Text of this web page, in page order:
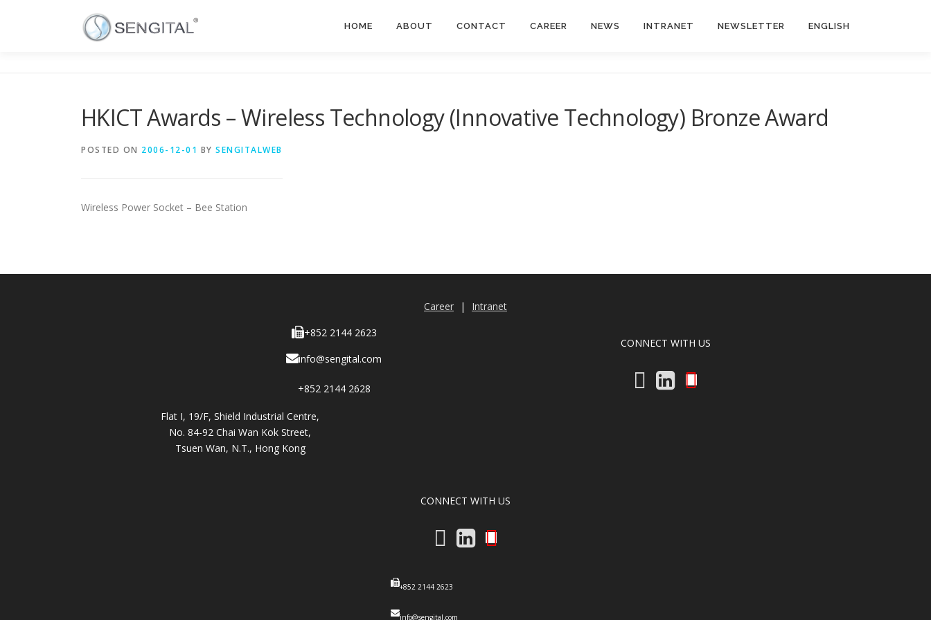
HOME ABOUT CONTACT CAREER NEWS INTRANET NEWSLETTER ENGLISH
HKICT Awards – Wireless Technology (Innovative Technology) Bronze Award
POSTED ON 2006-12-01 BY SENGITALWEB
Wireless Power Socket – Bee Station
Career |
Intranet
+852 2144 2623
info@sengital.com
+852 2144 2628
Flat I, 19/F, Shield Industrial Centre,
No. 84-92 Chai Wan Kok Street,
Tsuen Wan, N.T., Hong Kong
CONNECT WITH US
CONNECT WITH US
+852 2144 2623
info@sengital.com